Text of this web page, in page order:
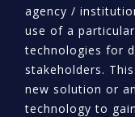
agency /
use of a
technologies for
stakeholders.
new solution or
technology to